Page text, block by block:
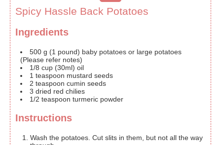
Spicy Hassle Back Potatoes
Ingredients
500 g (1 pound) baby potatoes or large potatoes
(Please refer notes)
1/8 cup (30ml) oil
1 teaspoon mustard seeds
2 teaspoon cumin seeds
3 dried red chilies
1/2 teaspoon turmeric powder
Instructions
Wash the potatoes. Cut slits in them, but not all the way